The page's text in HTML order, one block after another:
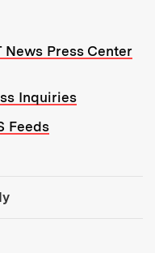
News Press Center
Inquiries
Feeds